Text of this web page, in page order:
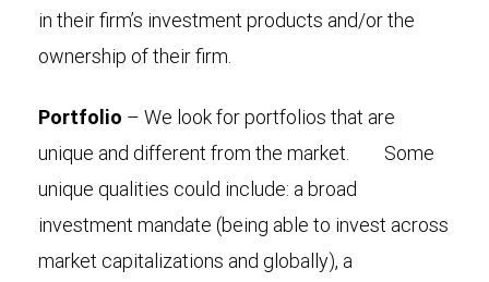
in their firm’s investment products and/or the
ownership of their firm.
Portfolio – We look for portfolios that are
unique and different from the market. Some
unique qualities could include: a broad
investment mandate (being able to invest across
market capitalizations and globally), a